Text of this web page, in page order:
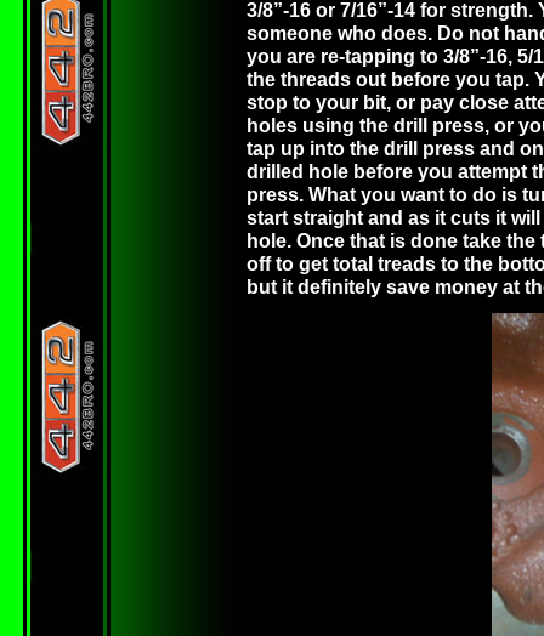
3/8”-16 or 7/16”-14 for
someone who does. Do not
you are re-tapping to 3/8”-16,
the threads out before you tap.
stop to your bit, or pay close
holes using the drill press, or
tap up into the drill press and
drilled hole before you attempt
press. What you want to do is
start straight and as it cuts it
hole. Once that is done take
off to get total treads to the
but it definitely save money at